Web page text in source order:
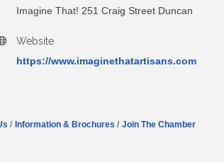
Imagine That! 251 Craig Street Duncan
Website
https://www.imaginethatartisans.com
Information & Brochures Join The Chamber